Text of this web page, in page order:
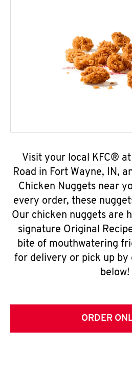
Visit your local KFC®
Road in Fort Wayne, IN,
Chicken Nuggets near
every order, these
Our chicken nuggets are
signature Original
bite of mouthwatering
for delivery or pick up by
below!
ORDER